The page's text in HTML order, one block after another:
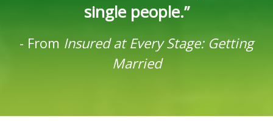
single people.”
- From Insured at Every Stage: Getting
Married